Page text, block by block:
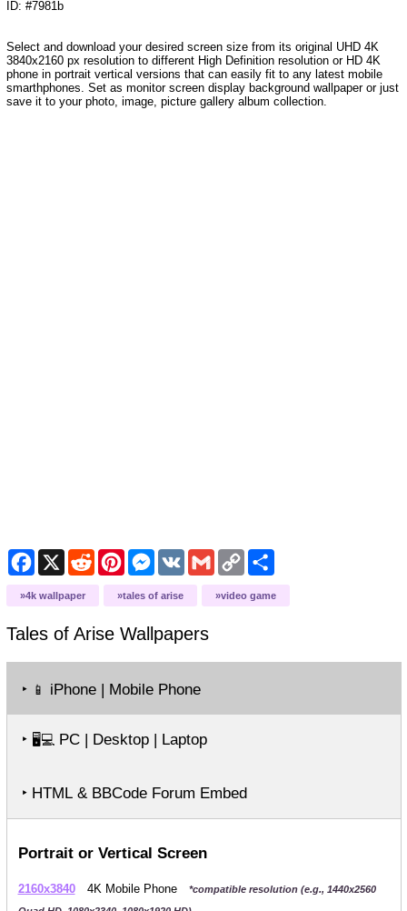
ID: #7981b
Select and download your desired screen size from its original UHD 4K
3840x2160 px resolution to different High Definition resolution or HD 4K
phone in portrait vertical versions that can easily fit to any latest mobile
smarthphones. Set as monitor screen display background wallpaper or just
save it to your photo, image, picture gallery album collection.
Facebook
X RedditPinterestMessenger
VK GmailCopy
Link
Share
4k wallpaper tales of arise video game
Tales of AriseWallpapers
‣ 📱 iPhone | Mobile Phone
‣ 🖥️💻PC | Desktop | Laptop
‣ HTML & BBCode Forum Embed
Portrait or Vertical Screen
2160x3840 4K Mobile Phone
*compatible resolution (e.g., 1440x2560